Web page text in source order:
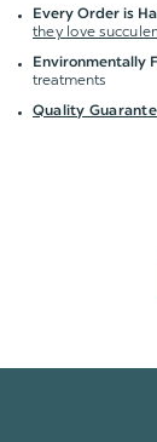
Every Order is
they love
Environmentally
treatments
Quality